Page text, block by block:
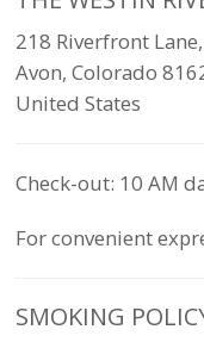
218 Riverfront Lane,
Avon, Colorado
United States
Check-out: 10 AM
For convenient
SMOKING